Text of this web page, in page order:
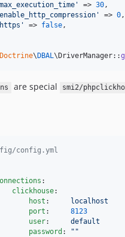
max_execution_time ' => 30,
enable_http_compression ' => 0,
https ' => false,
Doctrine\ DBAL\DriverManager::
are special smi2/
config.yml
:
clickhouse:
host :
localhost
port : 8123
user: default
password : " "